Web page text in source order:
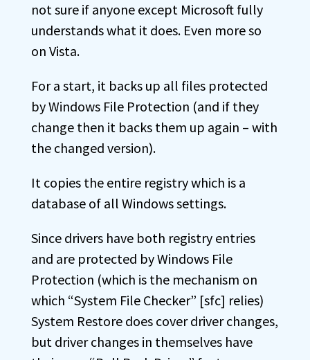
not sure if anyone except Microsoft fully
understands what it does. Even more so
on Vista.
For a start, it backs up all files protected
by Windows File Protection (and if they
change then it backs them up again – with
the changed version).
It copies the entire registry which is a
database of all Windows settings.
Since drivers have both registry entries
and are protected by Windows File
Protection (which is the mechanism on
which “System File Checker” [sfc] relies)
System Restore does cover driver changes,
but driver changes in themselves have